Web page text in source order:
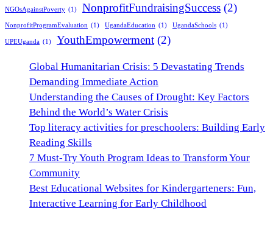
NGOsAgainstPoverty (1) NonprofitFundraisingSuccess (2)
NonprofitProgramEvaluation (1) UgandaEducation (1) UgandaSchools (1)
UPEUganda (1) YouthEmpowerment (2)
Global Humanitarian Crisis: 5 Devastating Trends
Demanding Immediate Action
Understanding the Causes of Drought: Key Factors
Behind the World’s Water Crisis
Top literacy activities for preschoolers: Building Early
Reading Skills
7 Must-Try Youth Program Ideas to Transform Your
Community
Best Educational Websites for Kindergarteners: Fun,
Interactive Learning for Early Childhood